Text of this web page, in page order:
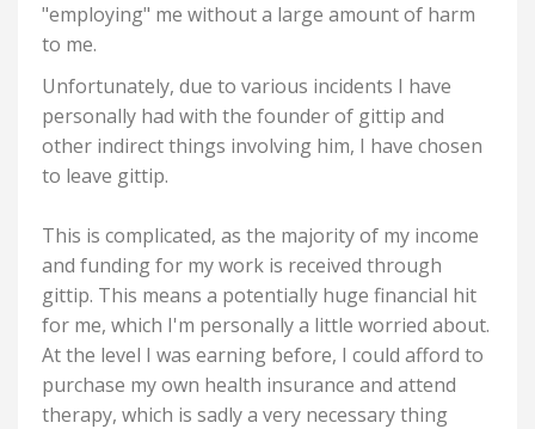
"employing" me without a large amount of harm
to me.
Unfortunately, due to various incidents I have
personally had with the founder of gittip and
other indirect things involving him, I have chosen
to leave gittip.
This is complicated, as the majority of my income
and funding for my work is received through
gittip. This means a potentially huge financial hit
for me, which I'm personally a little worried about.
At the level I was earning before, I could afford to
purchase my own health insurance and attend
therapy, which is sadly a very necessary thing